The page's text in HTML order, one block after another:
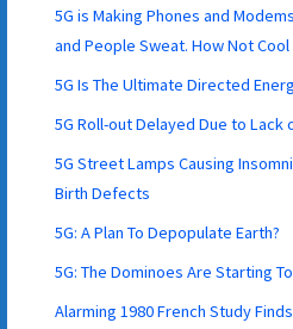
5G is Making Phones and
and People Sweat. How Not Cool
5G Is The Ultimate Directed
5G Roll-out Delayed Due to Lack
5G Street Lamps Causing
Birth Defects
5G: A Plan To Depopulate Earth?
5G: The Dominoes Are Starting
Alarming 1980 French Study